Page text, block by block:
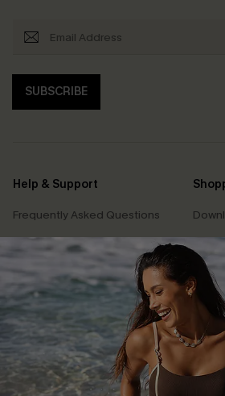
SUBSCRIBE
Help & Support
Frequently Asked Questions
Delivery Information
Track Your Order
Return or Exchange Policy
Start A Return or Exchange
Contact Us
Customer Reviews
E-
Size
Klarna